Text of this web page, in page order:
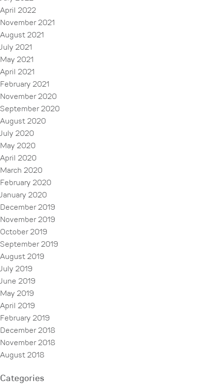
April 2022
November 2021
August 2021
July 2021
May 2021
April 2021
February 2021
November 2020
September 2020
August 2020
July 2020
May 2020
April 2020
March 2020
February 2020
January 2020
December 2019
November 2019
October 2019
September 2019
August 2019
July 2019
June 2019
May 2019
April 2019
February 2019
December 2018
November 2018
August 2018
Categories